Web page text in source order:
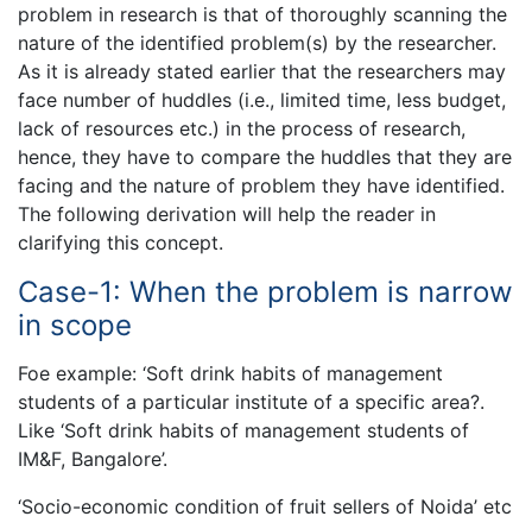
problem in research is that of thoroughly scanning the
nature of the identified problem(s) by the researcher.
As it is already stated earlier that the researchers may
face number of huddles (i.e., limited time, less budget,
lack of resources etc.) in the process of research,
hence, they have to compare the huddles that they are
facing and the nature of problem they have identified.
The following derivation will help the reader in
clarifying this concept.
Case-1: When the problem is narrow
in scope
Foe example: ‘Soft drink habits of management
students of a particular institute of a specific area?.
Like ‘Soft drink habits of management students of
IM&F, Bangalore’.
‘Socio-economic condition of fruit sellers of Noida’ etc